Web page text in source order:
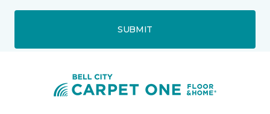
SUBMIT